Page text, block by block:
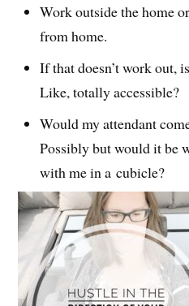
Work outside the home
from home.
If that doesn’t work out,
Like, totally accessible?
Would my attendant
Possibly but would it be
with me in a cubicle?